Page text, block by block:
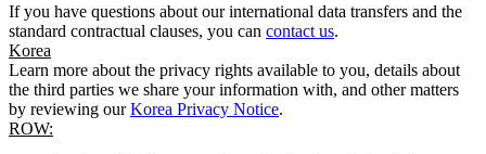
If you have questions about our international data transfers and the
standard contractual clauses, you can contact us.
Korea
Learn more about the privacy rights available to you, details about
the third parties we share your information with, and other matters
by reviewing ourKorea Privacy Notice.
ROW: